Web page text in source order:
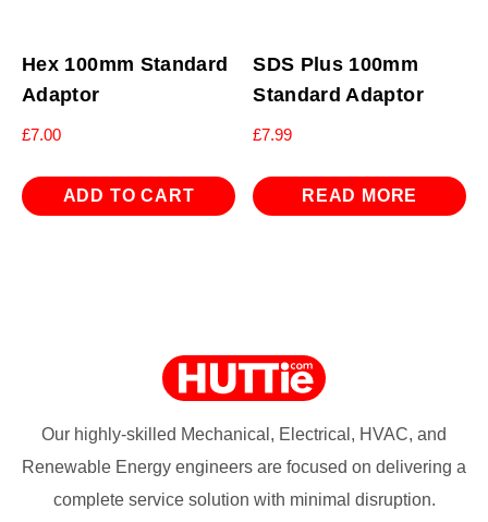
Hex 100mm Standard
Adaptor
£7.00
ADD TO CART
SDS Plus 100mm
Standard Adaptor
£7.99
READ MORE
Our highly-skilled Mechanical, Electrical, HVAC, and
Renewable Energy engineers are focused on delivering a
complete service solution with minimal disruption.